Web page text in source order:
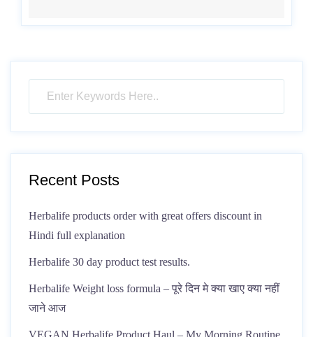
Recent Posts
Herbalife products order with great offers discount in
Hindi full explanation
Herbalife 30 day product test results.
Herbalife Weight loss formula – पूरे दिन मे क्या खाए क्या नहीं
जाने आज
VEGAN Herbalife Product Haul – My Morning Routine